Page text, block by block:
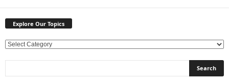
Explore Our Topics
E
l